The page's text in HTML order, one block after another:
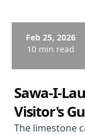
Feb 25, 2026
10 min read
Sawa-I-
Visitor's
The limestone